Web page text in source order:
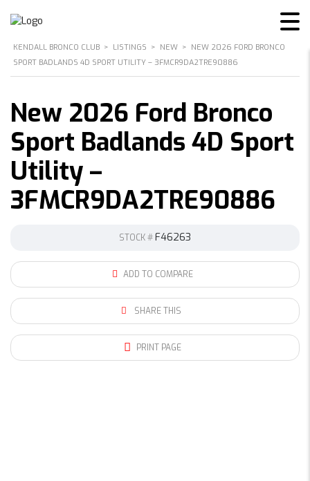
KENDALL BRONCO CLUB > LISTINGS > NEW > NEW 2026 FORD BRONCO
SPORT BADLANDS 4D SPORT UTILITY – 3FMCR9DA2TRE90886
New 2026 Ford Bronco
Sport Badlands 4D Sport
Utility –
3FMCR9DA2TRE90886
STOCK #F46263
ADD TO COMPARE
SHARE THIS
PRINT PAGE